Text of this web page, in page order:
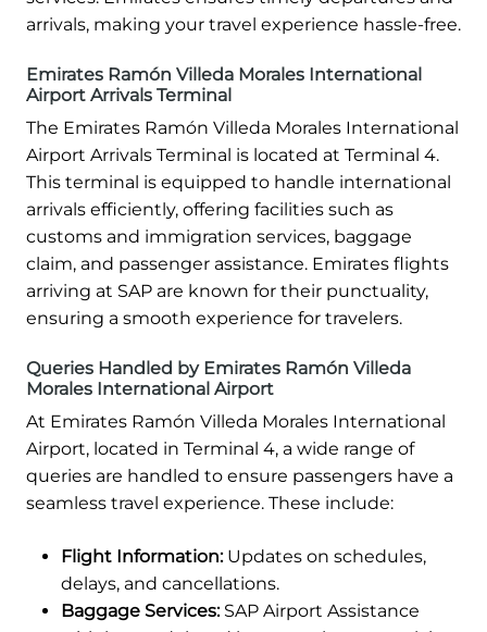
arrivals, making your travel experience hassle-free.
Emirates Ramón Villeda Morales International
Airport Arrivals Terminal
The Emirates Ramón Villeda Morales International
Airport Arrivals Terminal is located at Terminal 4.
This terminal is equipped to handle international
arrivals efficiently, offering facilities such as
customs and immigration services, baggage
claim, and passenger assistance. Emirates flights
arriving at SAP are known for their punctuality,
ensuring a smooth experience for travelers.
Queries Handled by Emirates Ramón Villeda
Morales International Airport
At Emirates Ramón Villeda Morales International
Airport, located in Terminal 4, a wide range of
queries are handled to ensure passengers have a
seamless travel experience. These include:
Flight Information:Updates on schedules,
delays, and cancellations.
Baggage Services:SAP Airport Assistance